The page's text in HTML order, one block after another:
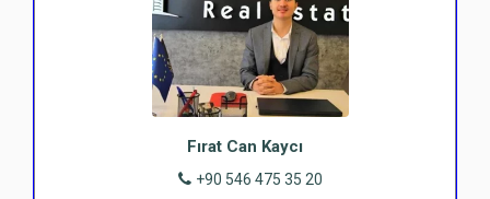
Fırat Can Kaycı
+90 546 475 35 20